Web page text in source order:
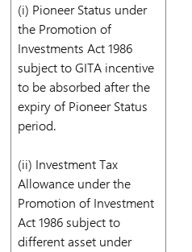
(i) Pioneer Status under
the Promotion of
Investments Act 1986
subject to GITA incentive
to be absorbed after the
expiry of Pioneer Status
period.
(ii) Investment Tax
Allowance under the
Promotion of Investment
Act 1986 subject to
different asset under